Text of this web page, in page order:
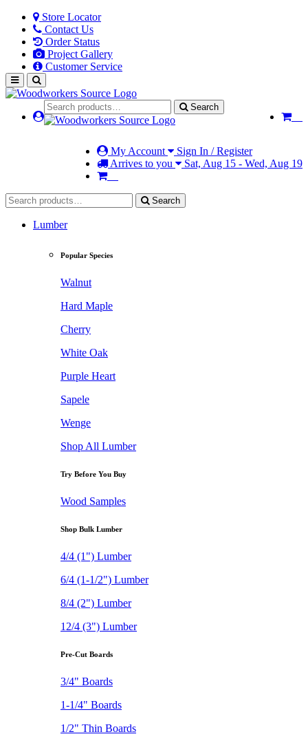
Store Locator
Contact Us
Order Status
Project Gallery
Customer Service
Search
My Account
Sign In / Register
Arrives to you
Sat, Aug 15 - Wed, Aug 19
Search
Lumber
Popular Species
Walnut
Hard Maple
Cherry
White Oak
Purple Heart
Sapele
Wenge
Shop All Lumber
Try Before You Buy
Wood Samples
Shop Bulk Lumber
4/4 (1") Lumber
6/4 (1-1/2") Lumber
8/4 (2") Lumber
12/4 (3") Lumber
Pre-Cut Boards
3/4" Boards
1-1/4" Boards
1/2" Thin Boards